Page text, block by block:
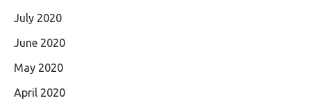
July 2020
June 2020
May 2020
April 2020